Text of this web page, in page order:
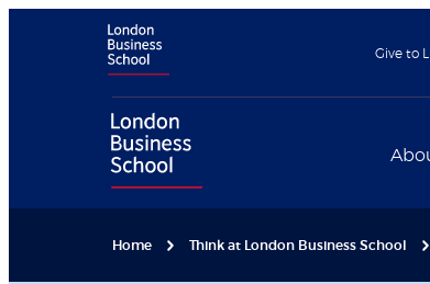
Give to
Home Think at London Business School